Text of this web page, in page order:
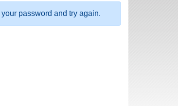
password and try again.